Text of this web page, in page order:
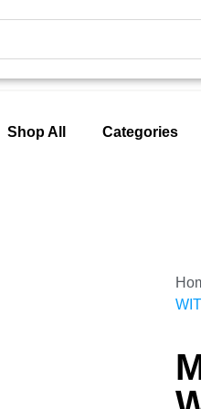
Shop All Categories